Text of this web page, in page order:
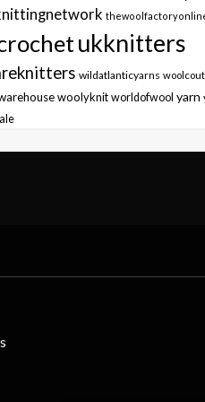
ukknitters
wildatlanticyarns
woolyknit worldofwool yarn